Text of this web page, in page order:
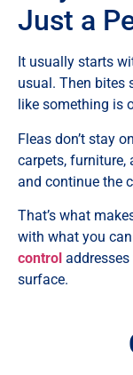
Just a
It usually starts
usual. Then bites
like something is
Fleas don’t stay
carpets, furniture,
and continue the
That’s what
with what you
control addresses
surface.